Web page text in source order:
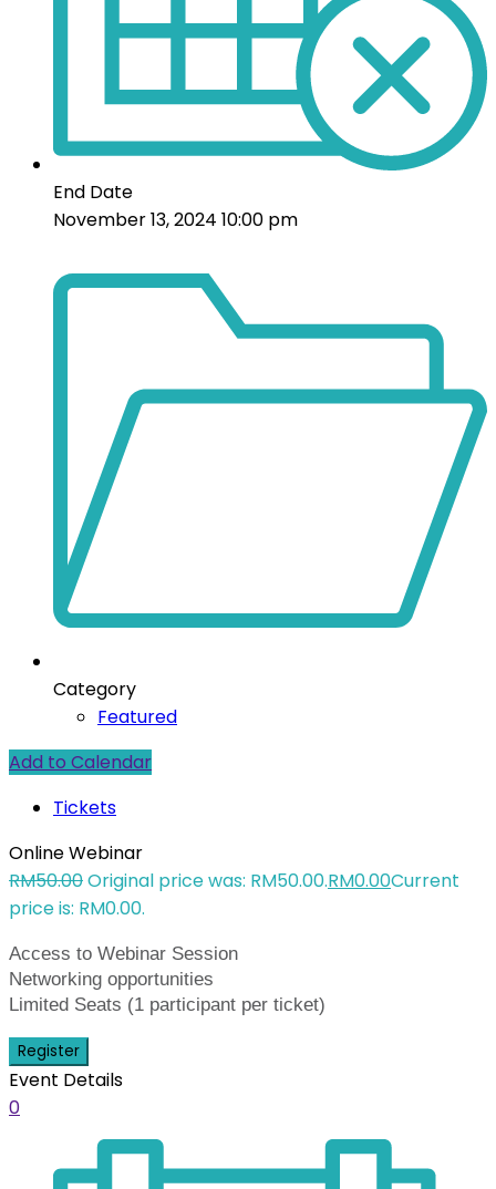
End Date
November 13, 2024 10:00 pm
Category
Featured
Add to Calendar
Tickets
Online Webinar
RM50.00Original price was: RM50.00.RM0.00Current
price is: RM0.00.
Access to Webinar Session
Networking opportunities
Limited Seats (1 participant per ticket)
Register
Event Details
0